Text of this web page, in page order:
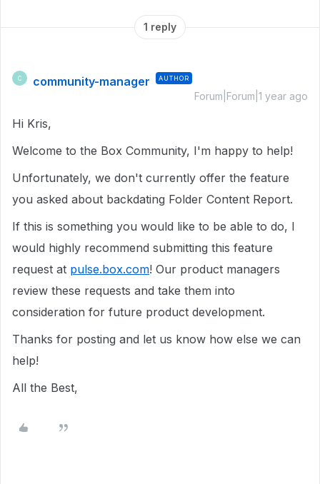
1 reply
C community-manager AUTHOR
Forum|Forum|1 year ago
Hi Kris,
Welcome to the Box Community, I'm happy to help!
Unfortunately, we don't currently offer the feature
you asked about backdating Folder Content Report.
If this is something you would like to be able to do, I
would highly recommend submitting this feature
request at pulse.box.com! Our product managers
review these requests and take them into
consideration for future product development.
Thanks for posting and let us know how else we can
help!
All the Best,